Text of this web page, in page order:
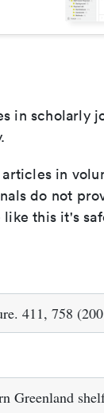
in scholarly
in
do not
this it's
411, 758